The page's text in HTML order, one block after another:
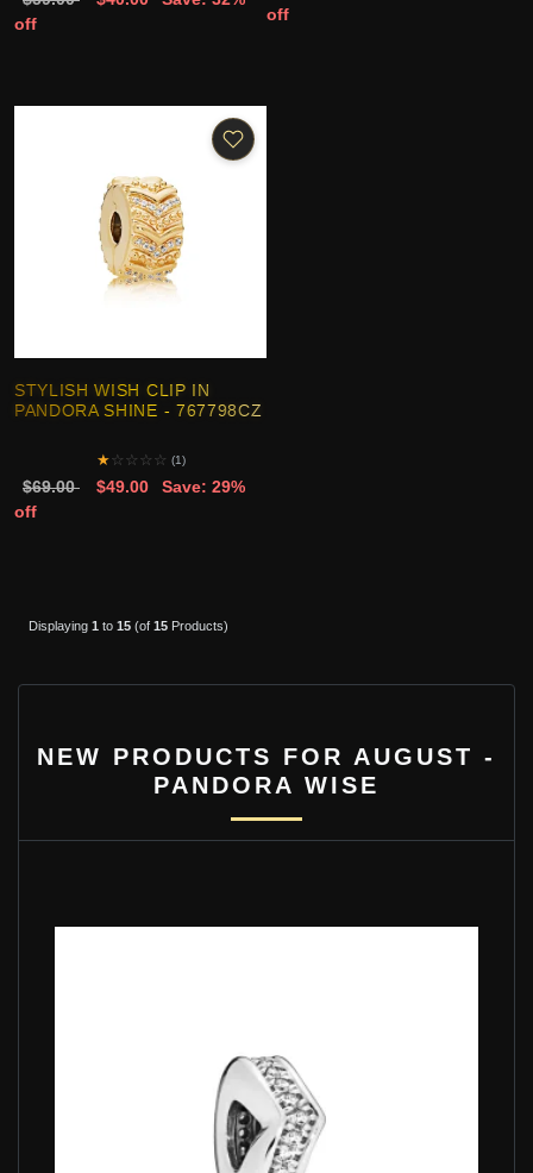
off
off
STYLISH WISH CLIP IN
PANDORA SHINE - 767798CZ
★☆ ☆ ☆ ☆ (1)
$69.00 $49.00
Save: 29%
off
Displaying 1 to 15(of 15Products)
NEW PRODUCTS FOR AUGUST -
PANDORA WISE